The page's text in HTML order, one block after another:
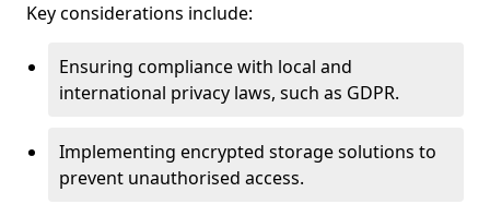
Key considerations include:
Ensuring compliance with local and
international privacy laws, such as GDPR.
Implementing encrypted storage solutions to
prevent unauthorised access.